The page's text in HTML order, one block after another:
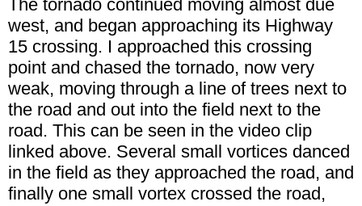
The tornado continued moving almost due
west, and began approaching its Highway
15 crossing. I approached this crossing
point and chased the tornado, now very
weak, moving through a line of trees next to
the road and out into the field next to the
road. This can be seen in the video clip
linked above. Several small vortices danced
in the field as they approached the road, and
finally one small vortex crossed the road,